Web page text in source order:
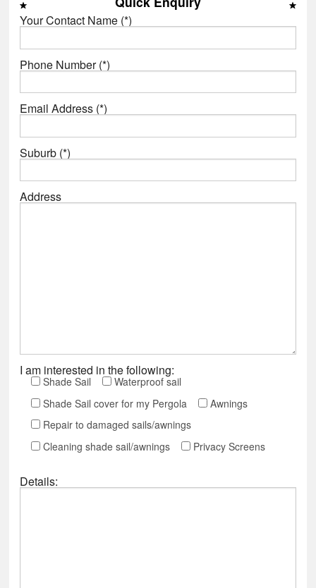
Your Contact Name (*)
Phone Number (*)
Email Address (*)
Suburb (*)
Address
I am interested in the following:
Shade Sail
Waterproof sail
Shade Sail cover for my Pergola
Awnings
Repair to damaged sails/awnings
Cleaning shade sail/awnings
Privacy Screens
Details: